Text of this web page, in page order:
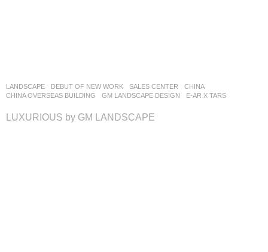
LANDSCAPE DEBUT OF NEW WORK SALES CENTER
CHINA
CHINA OVERSEAS BUILDING
GM LANDSCAPE DESIGN E-AR X TARS
LUXURIOUS by GM LANDSCAPE